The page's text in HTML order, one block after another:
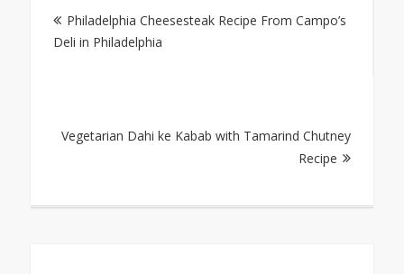
RECIPE
navigation
Philadelphia Cheesesteak Recipe From Campo’s
Deli in Philadelphia
Vegetarian Dahi ke Kabab with Tamarind Chutney
Recipe